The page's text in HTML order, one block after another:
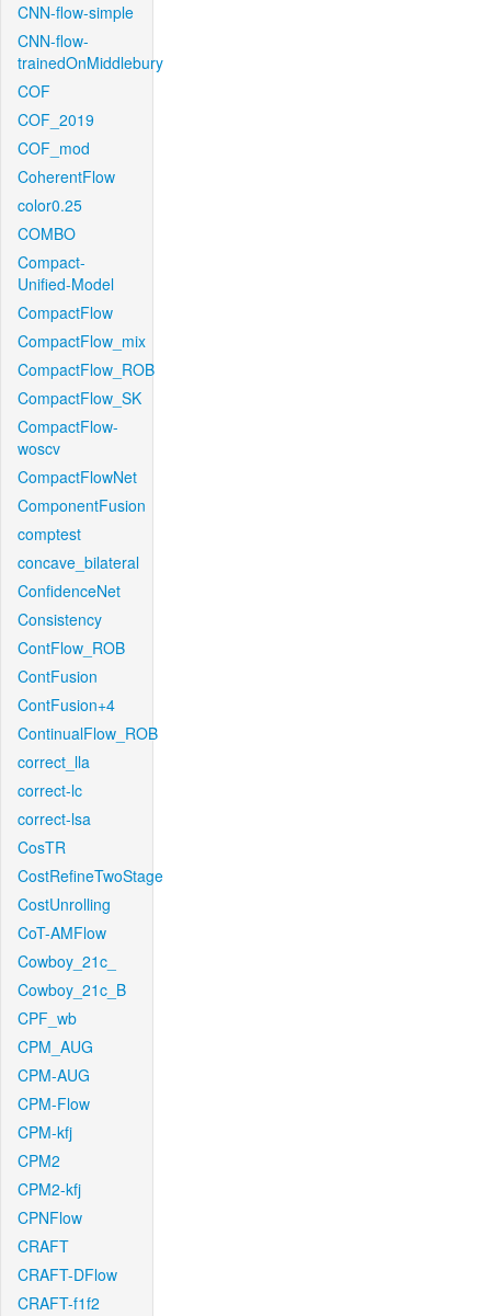
CNN-flow-simple
CNN-flow-
trainedOnMiddlebury
COF
COF_2019
COF_mod
CoherentFlow
color0.25
COMBO
Compact-
Unified-Model
CompactFlow
CompactFlow_mix
CompactFlow_ROB
CompactFlow_SK
CompactFlow-
woscv
CompactFlowNet
ComponentFusion
comptest
concave_bilateral
ConfidenceNet
Consistency
ContFlow_ROB
ContFusion
ContFusion+4
ContinualFlow_ROB
correct_lla
correct-lc
correct-lsa
CosTR
CostRefineTwoStage
CostUnrolling
CoT-AMFlow
Cowboy_21c_
Cowboy_21c_B
CPF_wb
CPM_AUG
CPM-AUG
CPM-Flow
CPM-kfj
CPM2
CPM2-kfj
CPNFlow
CRAFT
CRAFT-DFlow
CRAFT-f1f2